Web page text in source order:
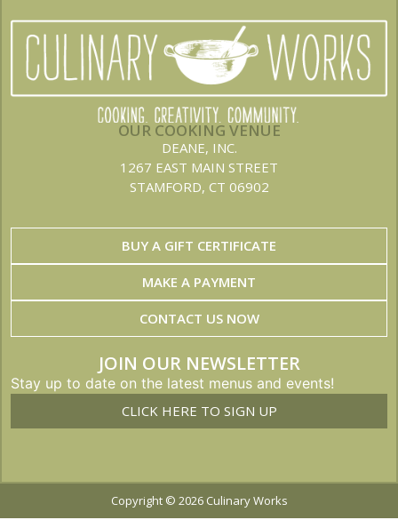
OUR COOKING VENUE
DEANE, INC.
1267 EAST MAIN STREET
STAMFORD, CT 06902
BUY A GIFT CERTIFICATE
MAKE A PAYMENT
CONTACT US NOW
JOIN OUR NEWSLETTER
Stay up to date on the latest menus and events!
CLICK HERE TO SIGN UP
Copyright © 2026 Culinary Works